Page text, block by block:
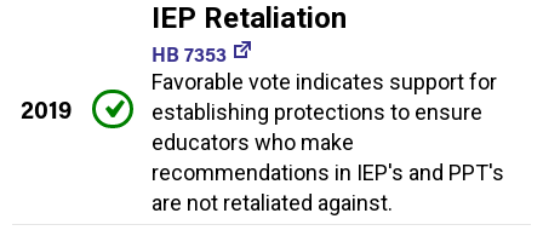
2019
IEP Retaliation
HB 7353
Favorable vote indicates support for
establishing protections to ensure
educators who make
recommendations in IEP's and PPT's
are not retaliated against.